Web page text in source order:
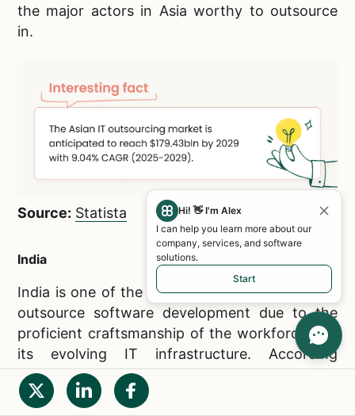
the major actors in Asia worthy to outsource
in.
Source: Statista
India
India is one of the most attractive locations to
outsource software development due to the
proficient craftsmanship of the workforce and
its evolving IT infrastructure. According
toGrand View Research, the Indian
outsourcing market is expected to reach
Hi! 👋 I'm Alex
I can help you learn more about our
company, services, and software
solutions.
Start